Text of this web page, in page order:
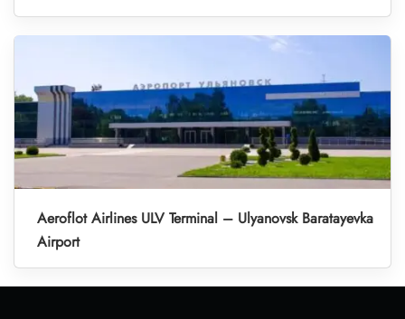
Aeroflot Airlines ULV Terminal – Ulyanovsk Baratayevka
Airport